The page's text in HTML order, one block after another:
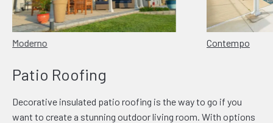
Moderno Contempo
Patio Roofing
Decorative insulated patio roofing is the way to go if you
want to create a stunning outdoor living room. With options